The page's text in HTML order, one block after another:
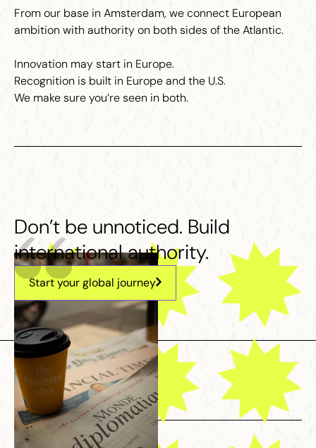
From our base in Amsterdam, we connect European
ambition with authority on both sides of the Atlantic.
Innovation may start in Europe.
Recognition is built in Europe and the U.S.
We make sure you’re seen in both.
Don’t be unnoticed. Build
international authority.
Start your global journey